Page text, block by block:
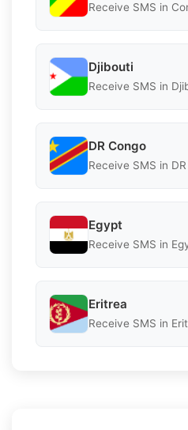
Receive SMS in
Djibouti
Receive SMS in
DR Congo
Receive SMS in
Egypt
Receive SMS in
Eritrea
Receive SMS in